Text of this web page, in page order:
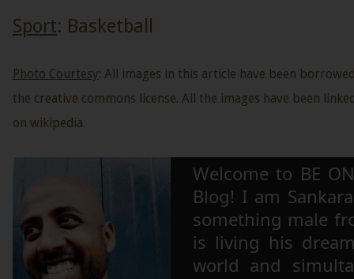
Sport: Basketball
Photo Courtesy: All images in this article have been
the creative commons license. All the images have been
on wikipedia.
Welcome to BE
Blog! I am
something male
is living his
world and